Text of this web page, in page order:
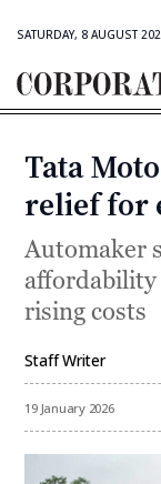
SATURDAY, 8 AUGUST
Tata
relief for
Automaker
affordability
rising costs
Staff Writer
19 January 2026